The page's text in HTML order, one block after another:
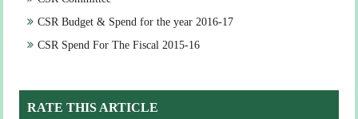
CSR Budget & Spend for the year 2016-17
CSR Spend For The Fiscal 2015-16
RATE THIS ARTICLE